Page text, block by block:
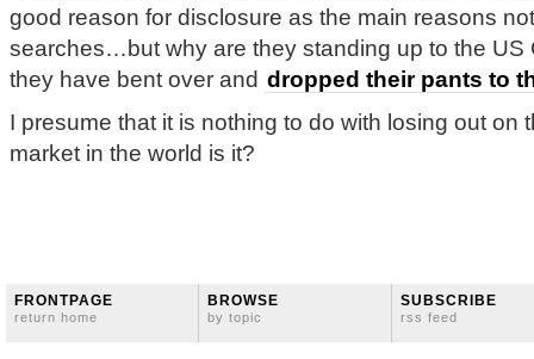
good reason for disclosure as the main reasons
searches…but why are they standing up to the US
they have bent over and dropped their pants to
I presume that it is nothing to do with losing out on
market in the world is it?
FRONTPAGE
return home
BROWSE
by topic
SUBSCRIBE
rss feed